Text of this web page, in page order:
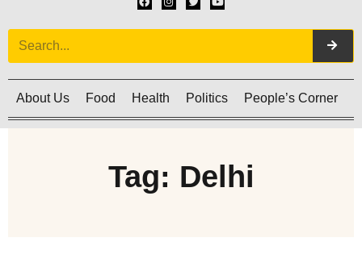
About Us Food Health Politics People’s Corner
Tag: Delhi